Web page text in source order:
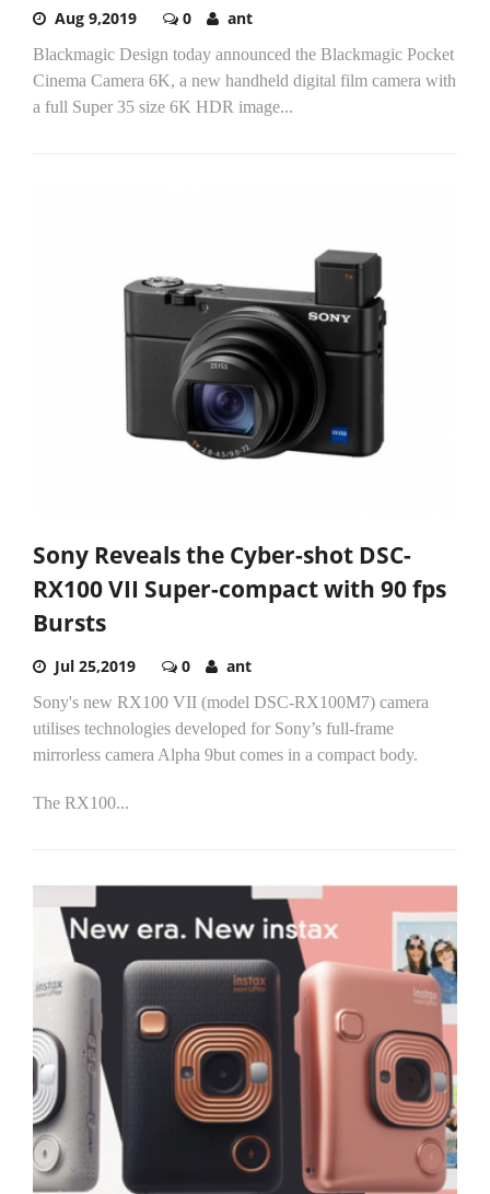
Aug 9,2019 0 ant
Blackmagic Design today announced the Blackmagic Pocket
Cinema Camera 6K, a new handheld digital film camera with
a full Super 35 size 6K HDR image...
Sony Reveals the Cyber-shot DSC-
RX100 VII Super-compact with 90 fps
Bursts
Jul 25,2019 0 ant
Sony's new RX100 VII (model DSC-RX100M7) camera
utilises technologies developed for Sony’s full-frame
mirrorless camera Alpha 9but comes in a compact body.
The RX100...